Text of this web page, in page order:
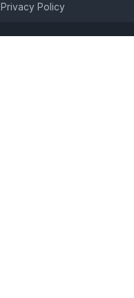
Privacy Policy